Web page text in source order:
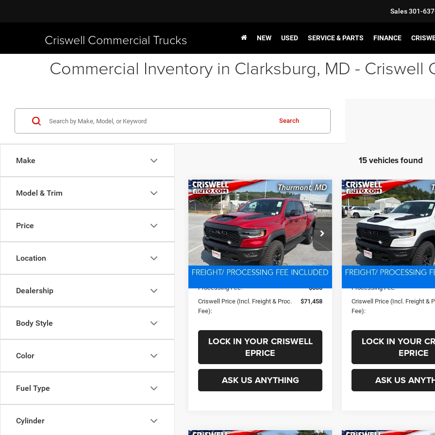
Criswell Commercial Trucks
Sales301-
NEW USED SERVICE & PARTS FINANCE
Commercial Inventory in Clarksburg, MD - Criswell
Make
Model & Trim
Price
Location
Dealership
Body Style
Color
Fuel Type
Cylinder
Search
15 vehicles found
New2026RAM 1500RHO
CREW CAB 4X4 5'7' BOX
VIN:1C6SRFUP2TN411603Stock:
D260917
Model:DT6S98
In Stock Ext. Int.
$71,458
CRISWELL PRICE (INCL. FREIGHT &
PROC. FEE)
Less
List Price:
$78,279
Savings:
-$6,821
Processing Fee:
$800
Criswell Price (Incl. Freight & Proc.
Fee):
$71,458
LOCK IN YOUR CRISWELL
EPRICE
ASK US ANYTHING
Compare Vehicle
New2026RAM 1500
CREW CAB 4X4 5'7'
VIN:1C6SRFUP9TN433274
Model:DT6S98
In Stock
$71,698
CRISWELL PRICE
PROC. FEE)
Less
List Price:
Savings:
Processing Fee:
Criswell Price (Incl. Freight &
Fee):
LOCK IN YOUR
EPRICE
ASK US
Compare Vehicle